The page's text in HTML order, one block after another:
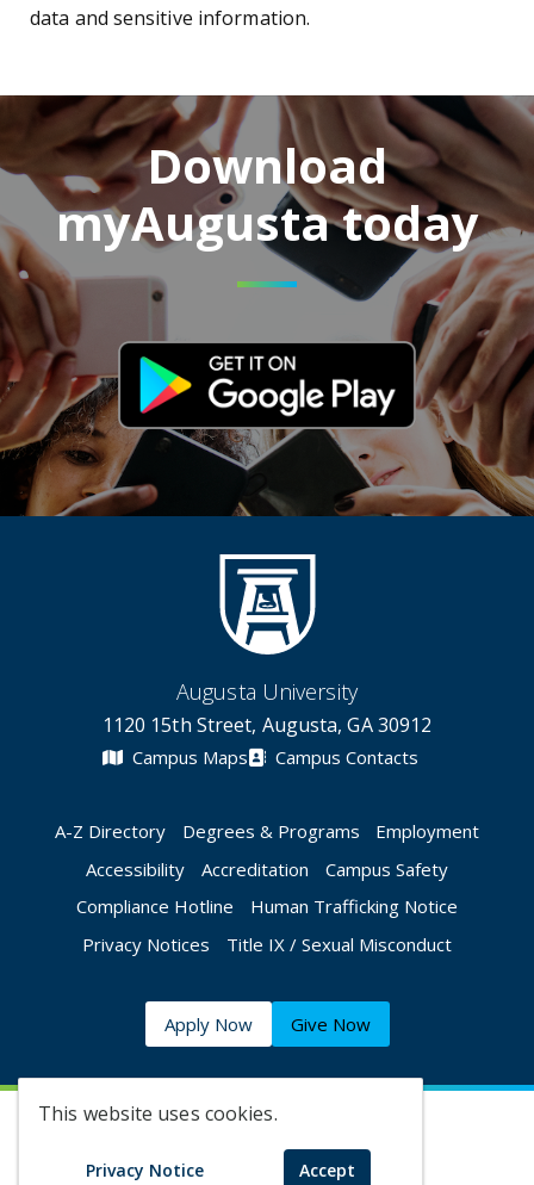
This website uses cookies.
Privacy Notice Accept
data and sensitive information.
Download
myAugusta today
Augusta University
1120 15th Street, Augusta, GA 30912
Campus Maps Campus Contacts
A-Z Directory Degrees & Programs
Employment
Accessibility
Accreditation
Campus Safety
Compliance Hotline
Human Trafficking Notice
Privacy Notices
Title IX / Sexual Misconduct
Apply Now Give Now
©2026 Augusta University